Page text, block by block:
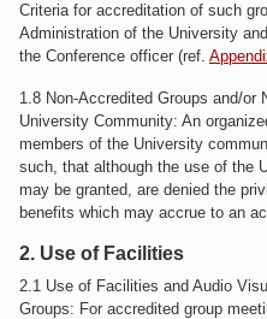
Criteria for accreditation of such
Administration of the University
the Conference officer (ref.
1.8 Non-Accredited Groups and/or
University Community: An
members of the University
such, that although the use of the
may be granted, are denied the
benefits which may accrue to an
2. Use of Facilities
2.1 Use of Facilities and Audio
Groups: For accredited group